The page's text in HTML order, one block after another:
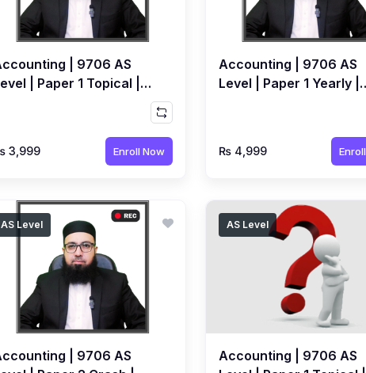
| 9706 AS
| Paper 1 Topical |
3,999 Enroll Now
Accounting | 9706 AS
Level | Paper 1 Yearly |
₨ 4,999
AS Level
| 9706 AS
AS Level
Accounting | 9706 AS